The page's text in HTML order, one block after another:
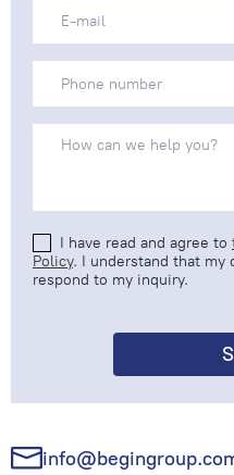
I have read and agree to
Policy. I understand that my
respond to my inquiry.